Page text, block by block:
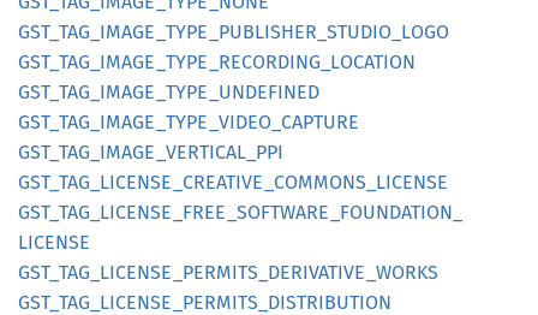
GST_ TAG_ IMAGE_ TYPE_ PUBLISHER_ STUDIO_ LOGO
GST_ TAG_ IMAGE_ TYPE_ RECORDING_ LOCATION
GST_ TAG_ IMAGE_ TYPE_ UNDEFINED
GST_ TAG_ IMAGE_ TYPE_ VIDEO_ CAPTURE
GST_ TAG_ IMAGE_ VERTICAL_ PPI
GST_ TAG_ LICENSE_ CREATIVE_ COMMONS_ LICENSE
GST_ TAG_ LICENSE_ FREE_ SOFTWARE_ FOUNDATION_
LICENSE
GST_ TAG_ LICENSE_ PERMITS_ DERIVATIVE_ WORKS
GST_ TAG_ LICENSE_ PERMITS_ DISTRIBUTION